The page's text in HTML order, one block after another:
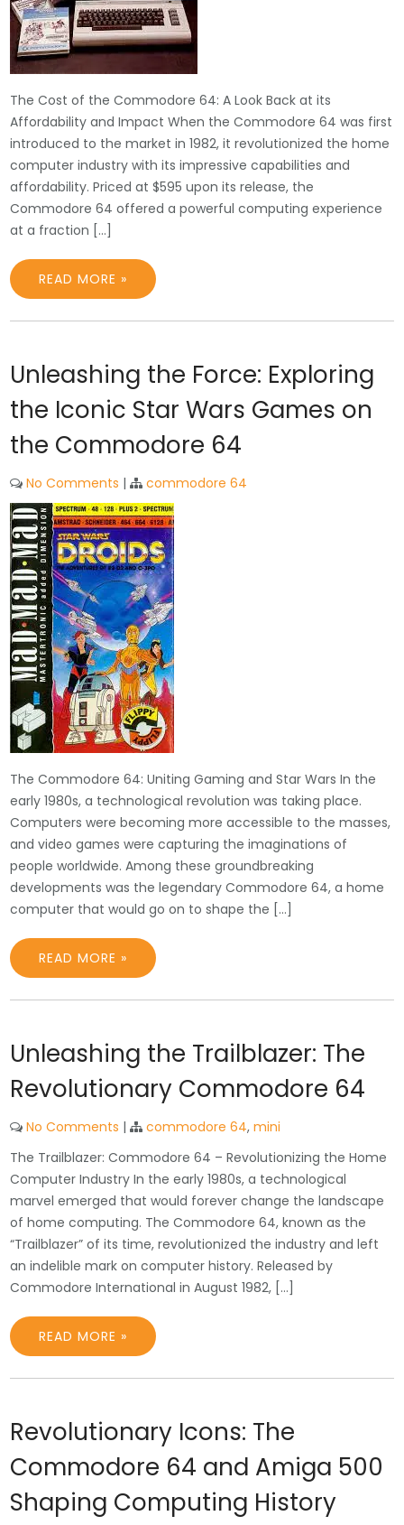
The Cost of the Commodore 64: A Look Back at its
Affordability and Impact When the Commodore 64 was first
introduced to the market in 1982, it revolutionized the home
computer industry with its impressive capabilities and
affordability. Priced at $595 upon its release, the
Commodore 64 offered a powerful computing experience
at a fraction […]
READ MORE »
Unleashing the Force: Exploring
the Iconic Star Wars Games on
the Commodore 64
No Comments | commodore 64
The Commodore 64: Uniting Gaming and Star Wars In the
early 1980s, a technological revolution was taking place.
Computers were becoming more accessible to the masses,
and video games were capturing the imaginations of
people worldwide. Among these groundbreaking
developments was the legendary Commodore 64, a home
computer that would go on to shape the […]
READ MORE »
Unleashing the Trailblazer: The
Revolutionary Commodore 64
No Comments | commodore 64,mini
The Trailblazer: Commodore 64 – Revolutionizing the Home
Computer Industry In the early 1980s, a technological
marvel emerged that would forever change the landscape
of home computing. The Commodore 64, known as the
“Trailblazer” of its time, revolutionized the industry and left
an indelible mark on computer history. Released by
Commodore International in August 1982, […]
READ MORE »
Revolutionary Icons: The
Commodore 64 and Amiga 500
Shaping Computing History